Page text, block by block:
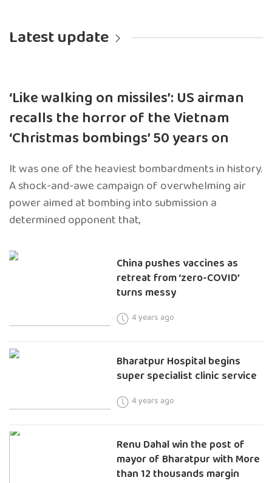
Latest update
‘Like walking on missiles’: US airman
recalls the horror of the Vietnam
‘Christmas bombings’ 50 years on
It was one of the heaviest bombardments in history.
A shock-and-awe campaign of overwhelming air
power aimed at bombing into submission a
determined opponent that,
China pushes vaccines as
retreat from ‘zero-COVID’
turns messy
4 years ago
Bharatpur Hospital begins
super specialist clinic service
4 years ago
Renu Dahal win the post of
mayor of Bharatpur with More
than 12 thousands margin